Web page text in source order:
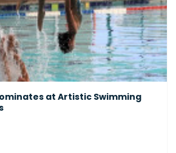
at Artistic Swimming